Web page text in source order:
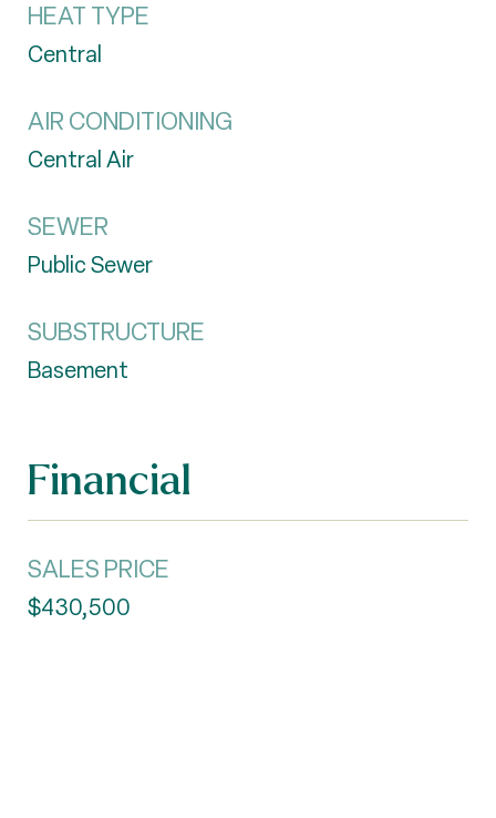
HEAT TYPE
Central
AIR CONDITIONING
Central Air
SEWER
Public Sewer
SUBSTRUCTURE
Basement
Financial
SALES PRICE
$430,500